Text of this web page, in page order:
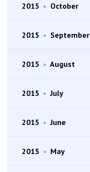
2015 • October
2015 • September
2015 • August
2015 • July
2015 • June
2015 • May